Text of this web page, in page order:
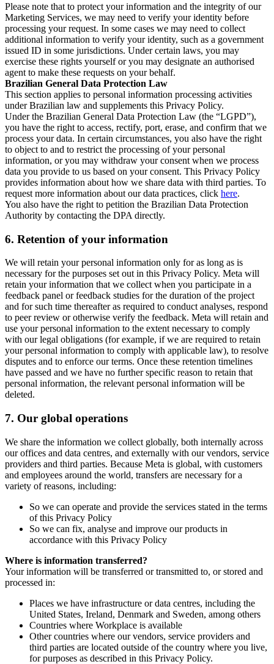
Please note that to protect your information and the integrity of our
Marketing Services, we may need to verify your identity before
processing your request. In some cases we may need to collect
additional information to verify your identity, such as a government
issued ID in some jurisdictions. Under certain laws, you may
exercise these rights yourself or you may designate an authorised
agent to make these requests on your behalf.
Brazilian General Data Protection Law
This section applies to personal information processing activities
under Brazilian law and supplements this Privacy Policy.
Under the Brazilian General Data Protection Law (the “LGPD”),
you have the right to access, rectify, port, erase, and confirm that we
process your data. In certain circumstances, you also have the right
to object to and to restrict the processing of your personal
information, or you may withdraw your consent when we process
data you provide to us based on your consent. This Privacy Policy
provides information about how we share data with third parties. To
request more information about our data practices, click here.
You also have the right to petition the Brazilian Data Protection
Authority by contacting the DPA directly.
6. Retention of your information
We will retain your personal information only for as long as is
necessary for the purposes set out in this Privacy Policy. Meta will
retain your information that we collect when you participate in a
feedback panel or feedback studies for the duration of the project
and for such time thereafter as required to conduct analyses, respond
to peer review or otherwise verify the feedback. Meta will retain and
use your personal information to the extent necessary to comply
with our legal obligations (for example, if we are required to retain
your personal information to comply with applicable law), to resolve
disputes and to enforce our terms. Once these retention timelines
have passed and we have no further specific reason to retain that
personal information, the relevant personal information will be
deleted.
7. Our global operations
We share the information we collect globally, both internally across
our offices and data centres, and externally with our vendors, service
providers and third parties. Because Meta is global, with customers
and employees around the world, transfers are necessary for a
variety of reasons, including:
So we can operate and provide the services stated in the terms
of this Privacy Policy
So we can fix, analyse and improve our products in
accordance with this Privacy Policy
Where is information transferred?
Your information will be transferred or transmitted to, or stored and
processed in:
Places we have infrastructure or data centres, including the
United States, Ireland, Denmark and Sweden, among others
Countries where Workplace is available
Other countries where our vendors, service providers and
third parties are located outside of the country where you live,
for purposes as described in this Privacy Policy.